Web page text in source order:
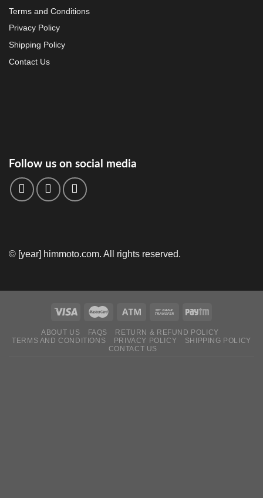
Terms and Conditions
Privacy Policy
Shipping Policy
Contact Us
Follow us on social media
© [year] himmoto.com. All rights reserved.
ABOUT US FAQS
RETURN & REFUND POLICY
TERMS AND CONDITIONS
PRIVACY POLICY
SHIPPING POLICY
CONTACT US